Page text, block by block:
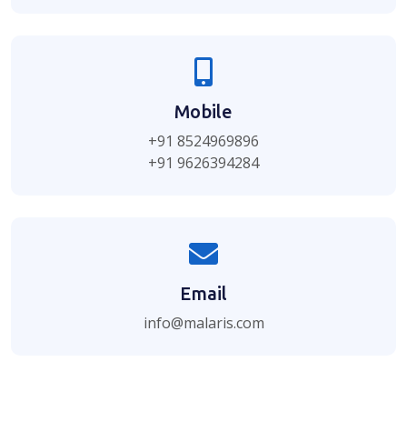
Mobile
+91 8524969896
+91 9626394284
Email
info@malaris.com